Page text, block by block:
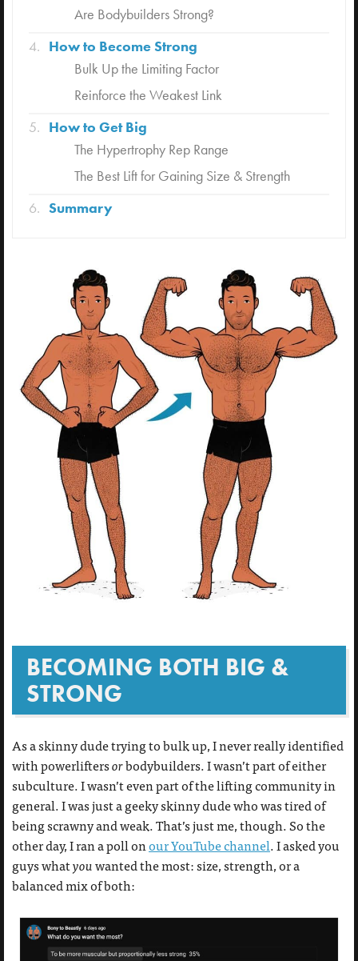
Are Bodybuilders Strong?
How to Become Strong
Bulk Up the Limiting Factor
Reinforce the Weakest Link
How to Get Big
The Hypertrophy Rep Range
The Best Lift for Gaining Size & Strength
Summary
BECOMING BOTH BIG &
STRONG
As a skinny dude trying to bulk up, I never really identified
with powerliftersorbodybuilders. I wasn’t part of either
subculture. I wasn’t even part of the lifting community in
general. I was just a geeky skinny dude who was tired of
being scrawny and weak. That’s just me, though. So the
other day, I ran a poll onour YouTube channel. I asked you
guys whatyouwanted the most: size, strength, or a
balanced mix of both: